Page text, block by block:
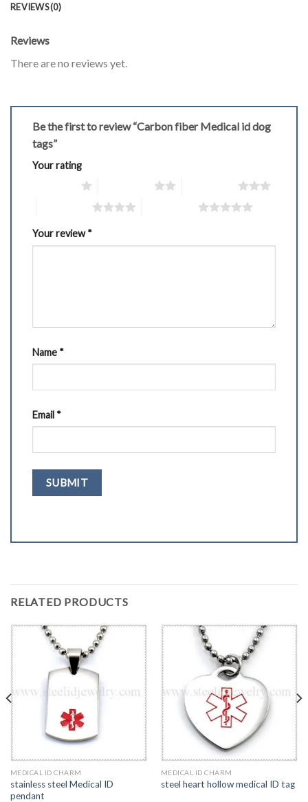
REVIEWS (0)
Reviews
There are no reviews yet.
Be the first to review “Carbon fiber Medical id dog
tags”
Your rating
Your review*
Name *
Email *
RELATED PRODUCTS
MEDICAL ID CHARM
stainless steel Medical ID
pendant
MEDICAL ID CHARM
steel heart hollow medical ID tag